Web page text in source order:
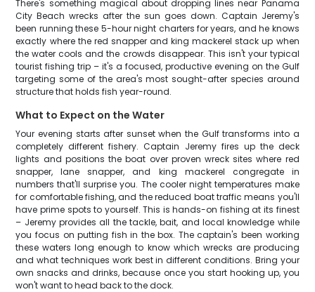
There's something magical about dropping lines near Panama
City Beach wrecks after the sun goes down. Captain Jeremy's
been running these 5-hour night charters for years, and he knows
exactly where the red snapper and king mackerel stack up when
the water cools and the crowds disappear. This isn't your typical
tourist fishing trip – it's a focused, productive evening on the Gulf
targeting some of the area's most sought-after species around
structure that holds fish year-round.
What to Expect on the Water
Your evening starts after sunset when the Gulf transforms into a
completely different fishery. Captain Jeremy fires up the deck
lights and positions the boat over proven wreck sites where red
snapper, lane snapper, and king mackerel congregate in
numbers that'll surprise you. The cooler night temperatures make
for comfortable fishing, and the reduced boat traffic means you'll
have prime spots to yourself. This is hands-on fishing at its finest
– Jeremy provides all the tackle, bait, and local knowledge while
you focus on putting fish in the box. The captain's been working
these waters long enough to know which wrecks are producing
and what techniques work best in different conditions. Bring your
own snacks and drinks, because once you start hooking up, you
won't want to head back to the dock.